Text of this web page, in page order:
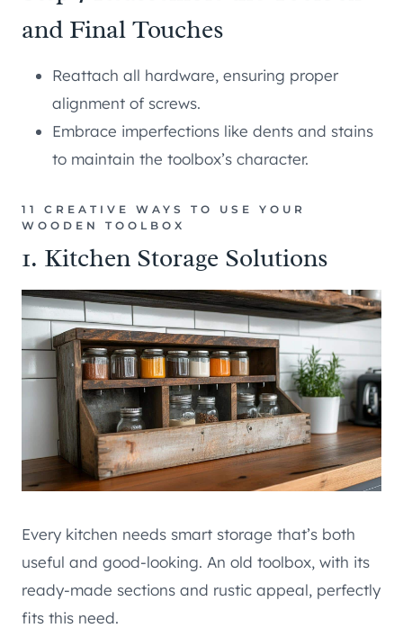
and Final Touches
Reattach all hardware, ensuring proper
alignment of screws.
Embrace imperfections like dents and stains
to maintain the toolbox’s character.
11 CREATIVE WAYS TO USE YOUR
WOODEN TOOLBOX
1. Kitchen Storage Solutions
Every kitchen needs smart storage that’s both
useful and good-looking. An old toolbox, with its
ready-made sections and rustic appeal, perfectly
fits this need.